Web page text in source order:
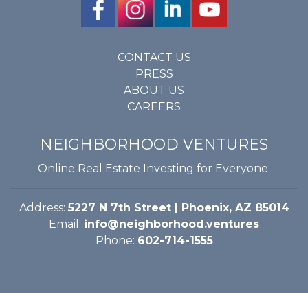
CONTACT US
PRESS
ABOUT US
CAREERS
NEIGHBORHOOD VENTURES
Online Real Estate Investing for Everyone.
Address: 5227 N 7th Street | Phoenix, AZ 85014
Email: info@neighborhood.ventures
Phone: 602-714-1555